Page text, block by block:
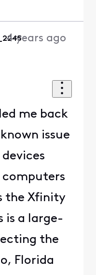
4 years ago
me back
issue
computers
the Xfinity
is a large-
the
Florida